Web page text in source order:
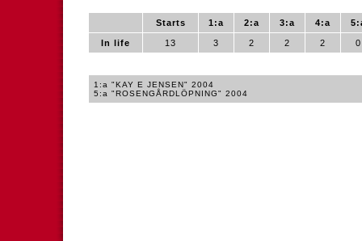
Starts 1:a 2:a 3:a 4:a
In life 13 3 2 2 2 0
1:a "KAY E JENSEN" 2004
5:a "ROSENGÅRDLÖPNING" 2004